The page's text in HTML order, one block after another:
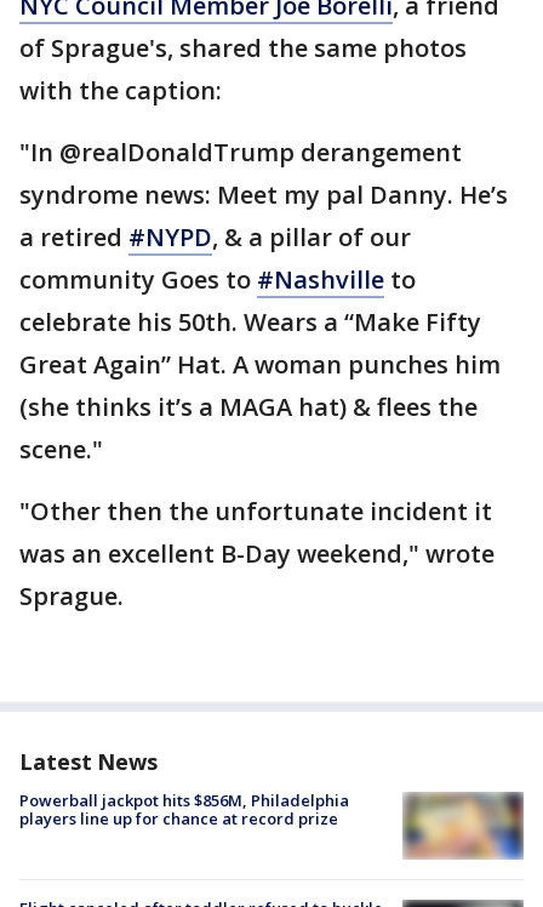
of Sprague's, shared the same photos
with the caption:
"In @realDonaldTrump derangement
syndrome news: Meet my pal Danny. He’s
a retired #NYPD, & a pillar of our
community Goes to #Nashville to
celebrate his 50th. Wears a “Make Fifty
Great Again” Hat. A woman punches him
(she thinks it’s a MAGA hat) & flees the
scene."
"Other then the unfortunate incident it
was an excellent B-Day weekend," wrote
Sprague.
Latest News
Powerball jackpot hits $856M, Philadelphia
players line up for chance at record prize